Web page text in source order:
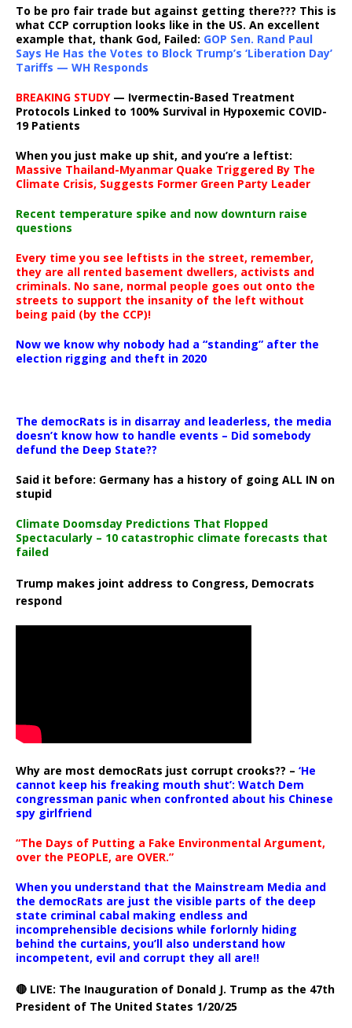
To be pro fair trade but against getting there??? This is
what CCP corruption looks like in the US. An excellent
example that, thank God, Failed: GOP Sen. Rand Paul
Says He Has the Votes to Block Trump’s ‘Liberation Day’
Tariffs — WH Responds
BREAKING STUDY— Ivermectin-Based Treatment
Protocols Linked to 100% Survival in Hypoxemic COVID-
19 Patients
When you just make up shit, and you’re a leftist:
Massive Thailand-Myanmar Quake Triggered By The
Climate Crisis, Suggests Former Green Party Leader
Recent temperature spike and now downturn raise
questions
Every time you see leftists in the street, remember,
they are all rented basement dwellers, activists and
criminals. No sane, normal people goes out onto the
streets to support the insanity of the left without
being paid (by the CCP)!
Now we know why nobody had a “standing” after the
election rigging and theft in 2020
The democRats is in disarray and leaderless, the media
doesn’t know how to handle events – Did somebody
defund the Deep State??
Said it before: Germany has a history of going ALL IN on
stupid
Climate Doomsday Predictions That Flopped
Spectacularly – 10 catastrophic climate forecasts that
failed
Trump makes joint address to Congress, Democrats
respond
Why are most democRats just corrupt crooks?? – ‘He
cannot keep his freaking mouth shut’: Watch Dem
congressman panic when confronted about his Chinese
spy girlfriend
“The Days of Putting a Fake Environmental Argument,
over the PEOPLE, are OVER.”
When you understand that the Mainstream Media and
the democRats are just the visible parts of the deep
state criminal cabal making endless and
incomprehensible decisions while forlornly hiding
behind the curtains, you’ll also understand how
incompetent, evil and corrupt they all are!!
🔴 LIVE: The Inauguration of Donald J. Trump as the 47th
President of The United States 1/20/25